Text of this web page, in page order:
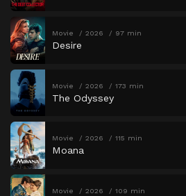
Movie 2026 97 min
Desire
Movie 2026 173 min
The Odyssey
Movie 2026 115 min
Moana
Movie 2026 109 min